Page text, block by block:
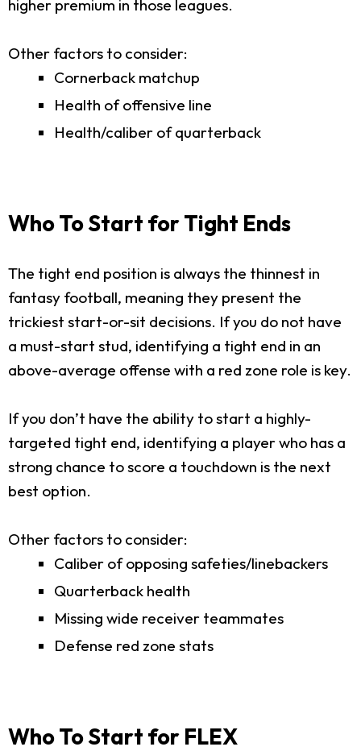
higher premium in those leagues.
Other factors to consider:
Cornerback matchup
Health of offensive line
Health/caliber of quarterback
Who To Start for Tight Ends
The tight end position is always the thinnest in
fantasy football, meaning they present the
trickiest start-or-sit decisions. If you do not have
a must-start stud, identifying a tight end in an
above-average offense with a red zone role is key.
If you don’t have the ability to start a highly-
targeted tight end, identifying a player who has a
strong chance to score a touchdown is the next
best option.
Other factors to consider:
Caliber of opposing safeties/linebackers
Quarterback health
Missing wide receiver teammates
Defense red zone stats
Who To Start for FLEX